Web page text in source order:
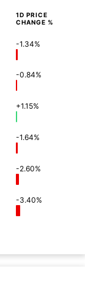
1D PRICE
CHANGE %
-1.34%
-0.84%
+1.15%
-1.64%
-2.60%
-3.40%